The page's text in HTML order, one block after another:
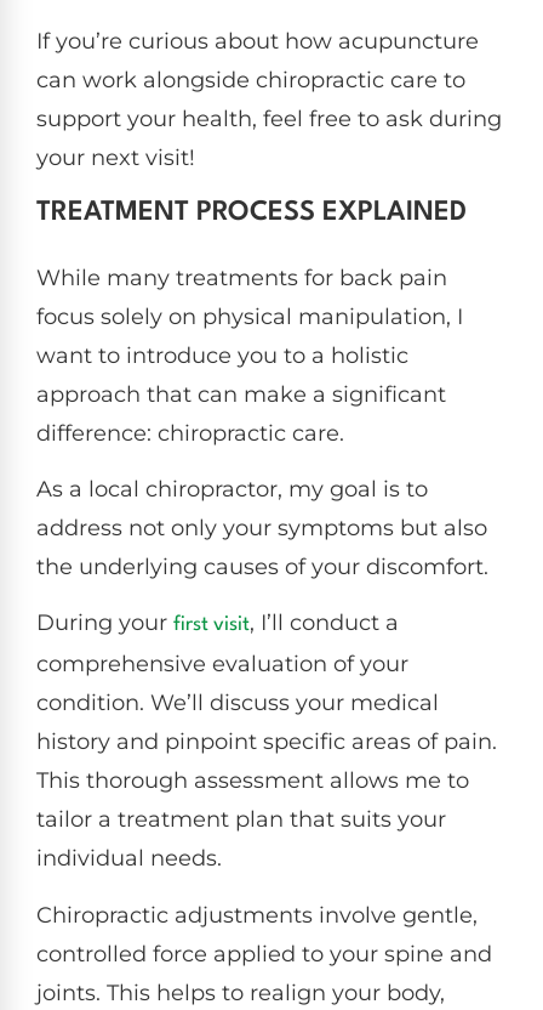
If you’re curious about how acupuncture
can work alongside chiropractic care to
support your health, feel free to ask during
your next visit!
TREATMENT PROCESS EXPLAINED
While many treatments for back pain
focus solely on physical manipulation, I
want to introduce you to a holistic
approach that can make a significant
difference: chiropractic care.
As a local chiropractor, my goal is to
address not only your symptoms but also
the underlying causes of your discomfort.
During your first visit, I’ll conduct a
comprehensive evaluation of your
condition. We’ll discuss your medical
history and pinpoint specific areas of pain.
This thorough assessment allows me to
tailor a treatment plan that suits your
individual needs.
Chiropractic adjustments involve gentle,
controlled force applied to your spine and
joints. This helps to realign your body,